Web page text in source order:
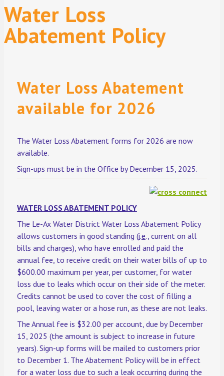
Water Loss
Abatement Policy
Water Loss Abatement
available for 2026
The Water Loss Abatement forms for 2026 are now
available.
Sign-ups must be in the Office by December 15, 2025.
WATER LOSS ABATEMENT POLICY
The Le-Ax Water District Water Loss Abatement Policy
allows customers in good standing (i.e., current on all
bills and charges), who have enrolled and paid the
annual fee, to receive credit on their water bills of up to
$600.00 maximum per year, per customer, for water
loss due to leaks which occur on their side of the meter.
Credits cannot be used to cover the cost of filling a
pool, leaving water or a hose run, as these are not leaks.
The Annual fee is $32.00 per account, due by December
15, 2025 (the amount is subject to increase in future
years). Sign-up forms will be mailed to customers prior
to December 1. The Abatement Policy will be in effect
for a water loss due to such a leak occurring during the